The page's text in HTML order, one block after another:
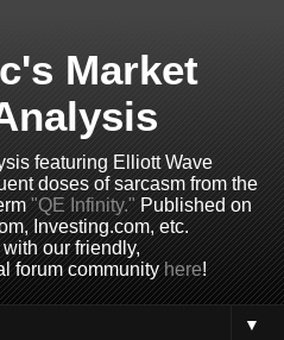
Market
featuring Elliott Wave
doses of sarcasm from the
"QE Infinity."Published on
Investing.com, etc.
our friendly,
forum communityhere!
▼